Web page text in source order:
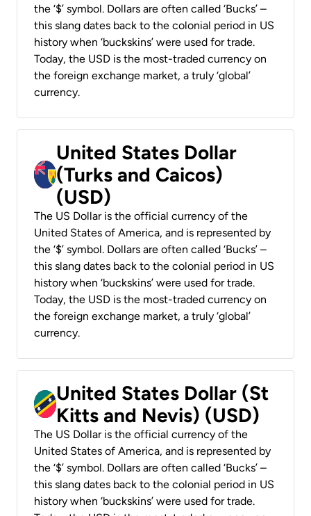
the ‘$’ symbol. Dollars are often called ‘Bucks’ –
this slang dates back to the colonial period in US
history when ‘buckskins’ were used for trade.
Today, the USD is the most-traded currency on
the foreign exchange market, a truly ‘global’
currency.
United States Dollar
(Turks and Caicos)
(USD)
The US Dollar is the official currency of the
United States of America, and is represented by
the ‘$’ symbol. Dollars are often called ‘Bucks’ –
this slang dates back to the colonial period in US
history when ‘buckskins’ were used for trade.
Today, the USD is the most-traded currency on
the foreign exchange market, a truly ‘global’
currency.
United States Dollar (St
Kitts and Nevis) (USD)
The US Dollar is the official currency of the
United States of America, and is represented by
the ‘$’ symbol. Dollars are often called ‘Bucks’ –
this slang dates back to the colonial period in US
history when ‘buckskins’ were used for trade.